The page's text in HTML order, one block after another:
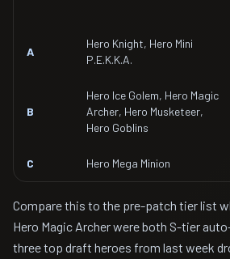
A
Hero Knight, Hero Mini
P.E.K.K.A.
B
Hero Ice Golem, Hero Magic
Archer, Hero Musketeer,
Hero Goblins
C Hero Mega Minion
Compare this to the pre-patch tier list
Hero Magic Archer were both S-tier
three top draft heroes from last week